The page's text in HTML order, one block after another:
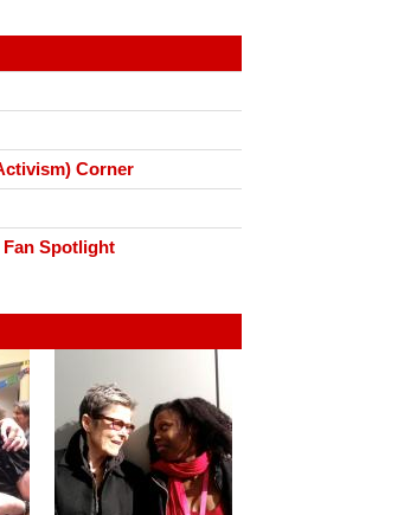
Corner
Spotlight